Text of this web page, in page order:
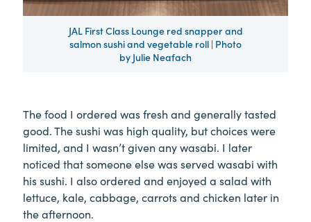
JAL First Class Lounge red snapper and
salmon sushi and vegetable roll | Photo
by Julie Neafach
The food I ordered was fresh and generally tasted
good. The sushi was high quality, but choices were
limited, and I wasn’t given any wasabi. I later
noticed that someone else was served wasabi with
his sushi. I also ordered and enjoyed a salad with
lettuce, kale, cabbage, carrots and chicken later in
the afternoon.